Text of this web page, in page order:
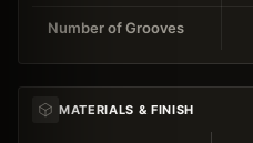
Number of Grooves
MATERIALS & FINISH